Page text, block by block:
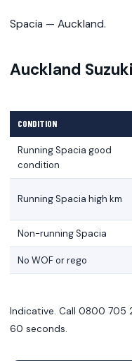
Spacia — Auckland.
Auckland
CONDITION
Running Spacia good
condition
Running Spacia high km
Non-running Spacia
No WOF or rego
Indicative. Call 0800 705
60 seconds.